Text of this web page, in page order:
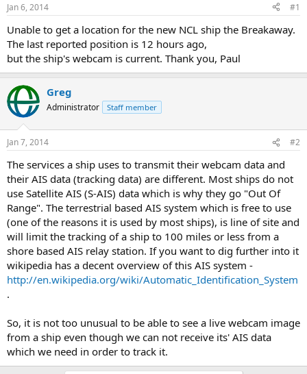
t
a
t
e
r
t
e
Jan 6, 2014 #1
Unable to get a location for the new NCL ship the Breakaway.
The last reported position is 12 hours ago,
but the ship's webcam is current. Thank you, Paul
Greg
Administrator Staff member
Jan 7, 2014 #2
The services a ship uses to transmit their webcam data and
their AIS data (tracking data) are different. Most ships do not
use Satellite AIS (S-AIS) data which is why they go "Out Of
Range". The terrestrial based AIS system which is free to use
(one of the reasons it is used by most ships), is line of site and
will limit the tracking of a ship to 100 miles or less from a
shore based AIS relay station. If you want to dig further into it
wikipedia has a decent overview of this AIS system -
http://en.wikipedia.org/wiki/Automatic_Identification_System
.
So, it is not too unusual to be able to see a live webcam image
from a ship even though we can not receive its' AIS data
which we need in order to track it.